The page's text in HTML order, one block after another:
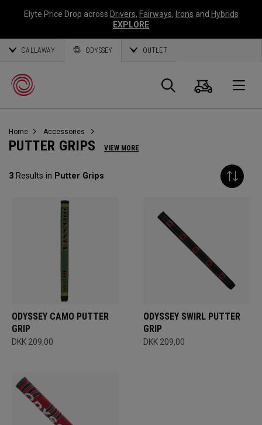
Elyte Price Drop across Drivers, Fairways, Irons and Hybrids
EXPLORE
CALLAWAY ODYSSEY OUTLET
Callaway
Golf
Search
Cart
Home Accessories
PUTTER GRIPS VIEW MORE
3 Results in Putter Grips
ODYSSEY CAMO PUTTER
GRIP
DKK 209,00
ODYSSEY SWIRL PUTTER
GRIP
DKK 209,00